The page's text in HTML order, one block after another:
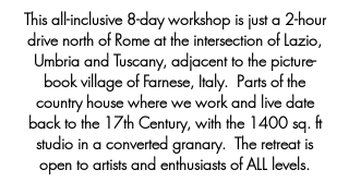
This all-inclusive 8-day workshop is just a 2-hour
drive north of Rome at the intersection of Lazio,
Umbria and Tuscany, adjacent to the picture-
book village of Farnese, Italy. Parts of the
country house where we work and live date
back to the 17th Century, with the 1400 sq. ft
studio in a converted granary. The retreat is
open to artists and enthusiasts of ALL levels.